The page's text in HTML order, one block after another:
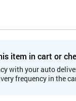
item in cart or
with your auto
frequency in the